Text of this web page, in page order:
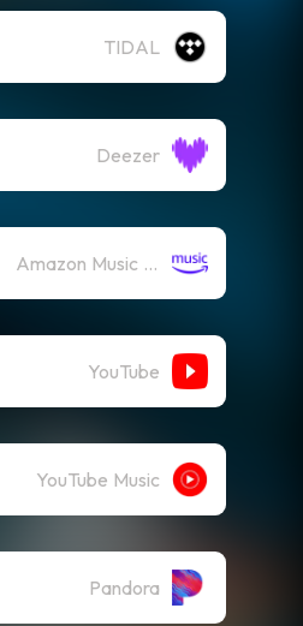
TIDAL
Deezer
Amazon Music (Streaming)
YouTube
YouTube Music
Pandora